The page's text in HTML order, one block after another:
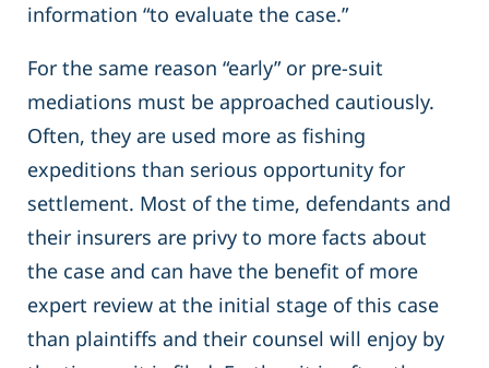
information “to evaluate the case.”
For the same reason “early” or pre-suit
mediations must be approached cautiously.
Often, they are used more as fishing
expeditions than serious opportunity for
settlement. Most of the time, defendants and
their insurers are privy to more facts about
the case and can have the benefit of more
expert review at the initial stage of this case
than plaintiffs and their counsel will enjoy by